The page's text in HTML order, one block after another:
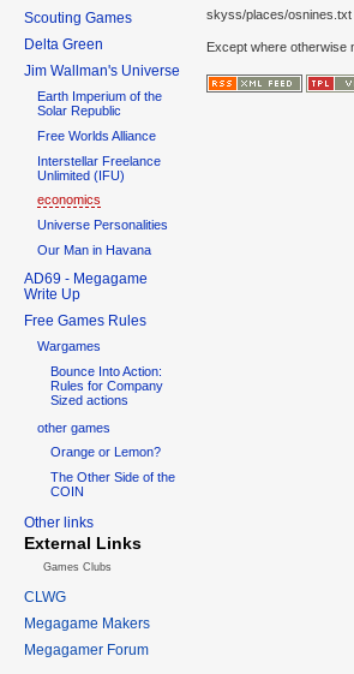
Scouting Games
Delta Green
Jim Wallman's Universe
Earth Imperium of the
Solar Republic
Free Worlds Alliance
Interstellar Freelance
Unlimited (IFU)
economics
Universe Personalities
Our Man in Havana
AD69 - Megagame
Write Up
Free Games Rules
Wargames
Bounce Into Action:
Rules for Company
Sized actions
other games
Orange or Lemon?
The Other Side of the
COIN
Other links
External Links
Games Clubs
CLWG
Megagame Makers
Megagamer Forum
skyss/places/osnines.txt
Except where otherwise